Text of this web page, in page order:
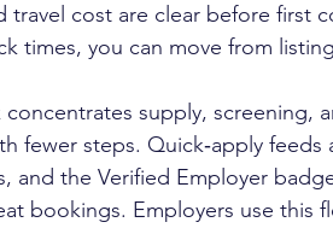
travel cost are clear before first
times, you can move from
concentrates supply, screening,
fewer steps. Quick‑apply
and the Verified Employer
bookings. Employers use this